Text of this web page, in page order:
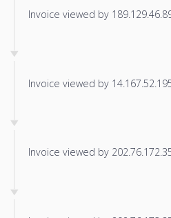
Invoice viewed by
Invoice viewed by
Invoice viewed by